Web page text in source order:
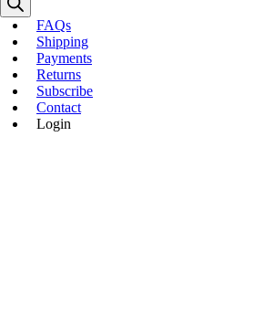
FAQs
Shipping
Payments
Returns
Subscribe
Contact
Login